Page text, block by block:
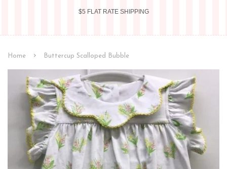
$5 FLAT RATE SHIPPING
Home › Buttercup Scalloped Bubble